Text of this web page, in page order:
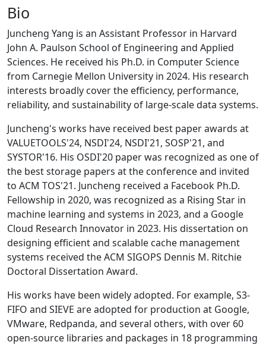
Bio
Juncheng Yang is an Assistant Professor in Harvard
John A. Paulson School of Engineering and Applied
Sciences. He received his Ph.D. in Computer Science
from Carnegie Mellon University in 2024. His research
interests broadly cover the efficiency, performance,
reliability, and sustainability of large-scale data systems.
Juncheng's works have received best paper awards at
VALUETOOLS'24, NSDI'24, NSDI'21, SOSP'21, and
SYSTOR'16. His OSDI'20 paper was recognized as one of
the best storage papers at the conference and invited
to ACM TOS'21. Juncheng received a Facebook Ph.D.
Fellowship in 2020, was recognized as a Rising Star in
machine learning and systems in 2023, and a Google
Cloud Research Innovator in 2023. His dissertation on
designing efficient and scalable cache management
systems received the ACM SIGOPS Dennis M. Ritchie
Doctoral Dissertation Award.
His works have been widely adopted. For example, S3-
FIFO and SIEVE are adopted for production at Google,
VMware, Redpanda, and several others, with over 60
open-source libraries and packages in 18 programming